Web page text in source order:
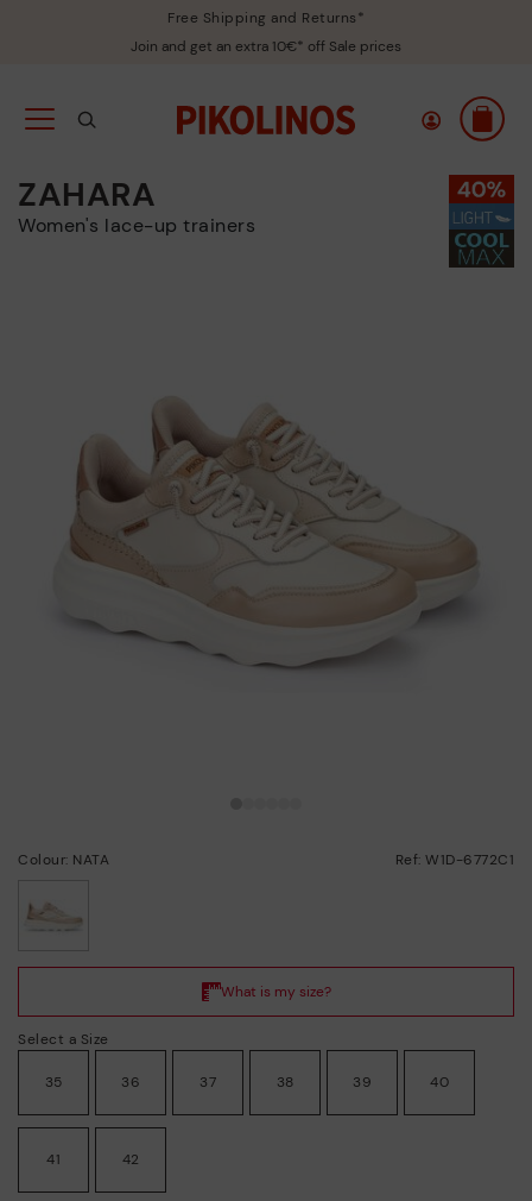
Free Shipping and Returns*
Join and get an extra 10€* off Sale prices
ZAHARA
Women's lace-up trainers
Colour: NATA Ref: W1D-6772C1
Select a Size
35 36 37 38 39 40
41 42